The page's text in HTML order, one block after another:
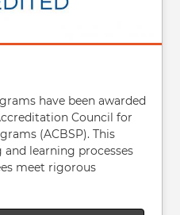
have been awarded
Council for
(ACBSP). This
learning processes
meet rigorous